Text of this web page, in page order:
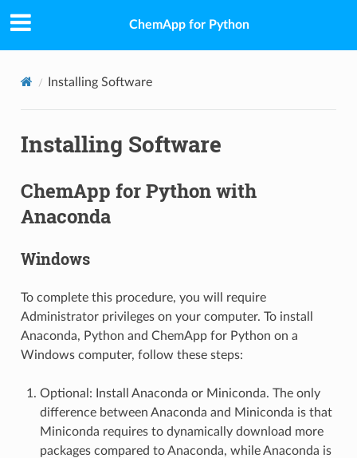
ChemApp for Python
Installing Software
Installing Software
ChemApp for Python with
Anaconda
Windows
To complete this procedure, you will require
Administrator privileges on your computer. To install
Anaconda, Python and ChemApp for Python on a
Windows computer, follow these steps:
Optional: Install Anaconda or Miniconda. The only
difference between Anaconda and Miniconda is that
Miniconda requires to dynamically download more
packages compared to Anaconda, while Anaconda is